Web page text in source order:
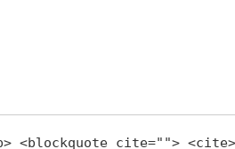
cite=""> <cite>